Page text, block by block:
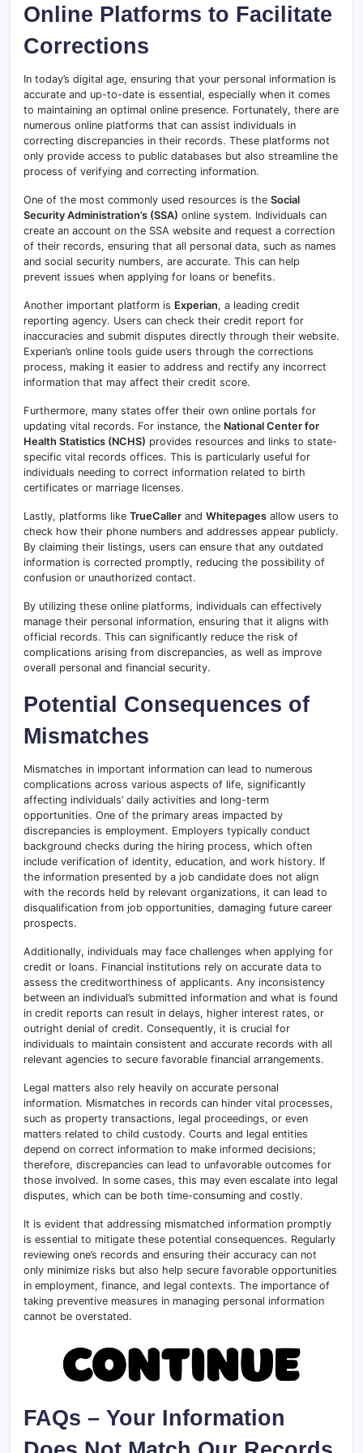
Online Platforms to Facilitate
Corrections
In today’s digital age, ensuring that your personal information is
accurate and up-to-date is essential, especially when it comes
to maintaining an optimal online presence. Fortunately, there are
numerous online platforms that can assist individuals in
correcting discrepancies in their records. These platforms not
only provide access to public databases but also streamline the
process of verifying and correcting information.
One of the most commonly used resources is the Social
Security Administration’s (SSA) online system. Individuals can
create an account on the SSA website and request a correction
of their records, ensuring that all personal data, such as names
and social security numbers, are accurate. This can help
prevent issues when applying for loans or benefits.
Another important platform is Experian, a leading credit
reporting agency. Users can check their credit report for
inaccuracies and submit disputes directly through their website.
Experian’s online tools guide users through the corrections
process, making it easier to address and rectify any incorrect
information that may affect their credit score.
Furthermore, many states offer their own online portals for
updating vital records. For instance, the National Center for
Health Statistics (NCHS) provides resources and links to state-
specific vital records offices. This is particularly useful for
individuals needing to correct information related to birth
certificates or marriage licenses.
Lastly, platforms like TrueCaller and Whitepages allow users to
check how their phone numbers and addresses appear publicly.
By claiming their listings, users can ensure that any outdated
information is corrected promptly, reducing the possibility of
confusion or unauthorized contact.
By utilizing these online platforms, individuals can effectively
manage their personal information, ensuring that it aligns with
official records. This can significantly reduce the risk of
complications arising from discrepancies, as well as improve
overall personal and financial security.
Potential Consequences of
Mismatches
Mismatches in important information can lead to numerous
complications across various aspects of life, significantly
affecting individuals’ daily activities and long-term
opportunities. One of the primary areas impacted by
discrepancies is employment. Employers typically conduct
background checks during the hiring process, which often
include verification of identity, education, and work history. If
the information presented by a job candidate does not align
with the records held by relevant organizations, it can lead to
disqualification from job opportunities, damaging future career
prospects.
Additionally, individuals may face challenges when applying for
credit or loans. Financial institutions rely on accurate data to
assess the creditworthiness of applicants. Any inconsistency
between an individual’s submitted information and what is found
in credit reports can result in delays, higher interest rates, or
outright denial of credit. Consequently, it is crucial for
individuals to maintain consistent and accurate records with all
relevant agencies to secure favorable financial arrangements.
Legal matters also rely heavily on accurate personal
information. Mismatches in records can hinder vital processes,
such as property transactions, legal proceedings, or even
matters related to child custody. Courts and legal entities
depend on correct information to make informed decisions;
therefore, discrepancies can lead to unfavorable outcomes for
those involved. In some cases, this may even escalate into legal
disputes, which can be both time-consuming and costly.
It is evident that addressing mismatched information promptly
is essential to mitigate these potential consequences. Regularly
reviewing one’s records and ensuring their accuracy can not
only minimize risks but also help secure favorable opportunities
in employment, finance, and legal contexts. The importance of
taking preventive measures in managing personal information
cannot be overstated.
FAQs – Your Information